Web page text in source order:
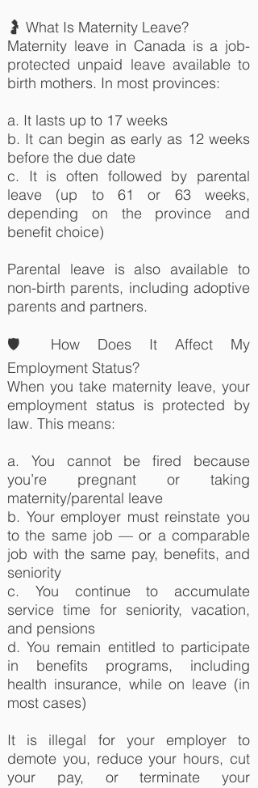
🤰 What Is Maternity Leave?
Maternity leave in Canada is a job-
protected unpaid leave available to
birth mothers. In most provinces:
a. It lasts up to 17 weeks
b. It can begin as early as 12 weeks
before the due date
c. It is often followed by parental
leave (up to 61 or 63 weeks,
depending on the province and
benefit choice)
Parental leave is also available to
non-birth parents, including adoptive
parents and partners.
🛡️ How Does It Affect My
Employment Status?
When you take maternity leave, your
employment status is protected by
law. This means:
a. You cannot be fired because
you’re pregnant or taking
maternity/parental leave
b. Your employer must reinstate you
to the same job — or a comparable
job with the same pay, benefits, and
seniority
c. You continue to accumulate
service time for seniority, vacation,
and pensions
d. You remain entitled to participate
in benefits programs, including
health insurance, while on leave (in
most cases)
It is illegal for your employer to
demote you, reduce your hours, cut
your pay, or terminate your